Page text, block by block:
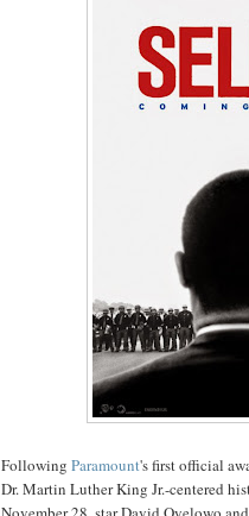
Following Paramount's first official
Dr. Martin Luther King Jr.-centered